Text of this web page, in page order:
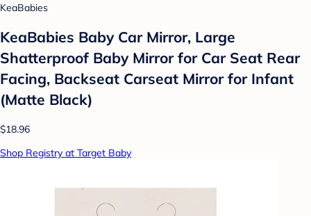
KeaBabies
KeaBabies Baby Car Mirror, Large
Shatterproof Baby Mirror for Car Seat Rear
Facing, Backseat Carseat Mirror for Infant
(Matte Black)
$18.96
Shop Registry at Target Baby